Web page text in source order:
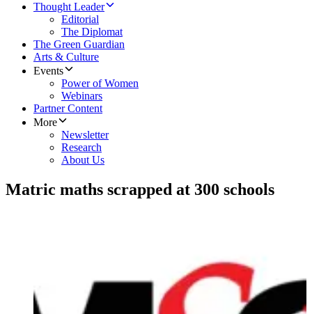
Thought Leader
Editorial
The Diplomat
The Green Guardian
Arts & Culture
Events
Power of Women
Webinars
Partner Content
More
Newsletter
Research
About Us
Matric maths scrapped at 300 schools